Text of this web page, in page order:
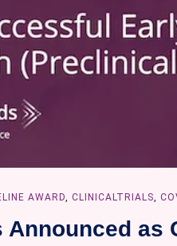
AWARD, CLINICALTRIALS,
as